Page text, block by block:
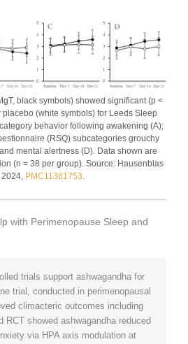
black symbols) showed significant (p <
(white symbols) for Leeds Sleep
behavior following awakening (A);
(RSQ) subcategories grouchy
mental alertness (D). Data shown are
(n = 38 per group). Source: Hausenblas
2024, PMC11381753.
with Perimenopause Sleep and
trials support ashwagandha for
trial, conducted in perimenopausal
climacteric outcomes including
RCT showed ashwagandha reduced
via HPA axis modulation at